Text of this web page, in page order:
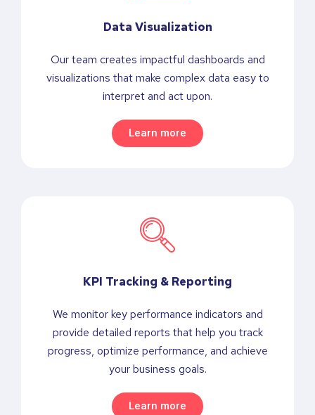
Data Visualization
Our team creates impactful dashboards and
visualizations that make complex data easy to
interpret and act upon.
Learn more
KPI Tracking & Reporting
We monitor key performance indicators and
provide detailed reports that help you track
progress, optimize performance, and achieve
your business goals.
Learn more